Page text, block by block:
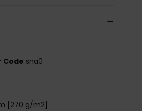
Code sna0
[270 g/m2]